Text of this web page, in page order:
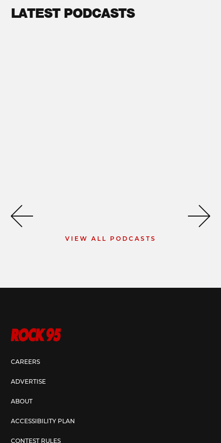
LATEST PODCASTS
VIEW ALL PODCASTS
CAREERS
ADVERTISE
ABOUT
ACCESSIBILITY PLAN
CONTEST RULES